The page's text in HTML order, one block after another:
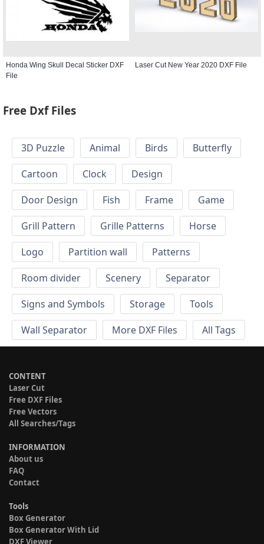
Honda Wing Skull Decal Sticker DXF
File
Laser Cut New Year 2020 DXF File
Free Dxf Files
3D Puzzle Animal Birds
Butterfly
Cartoon
Clock
Design
Door Design
Fish Frame
Game
Grill Pattern
Grille Patterns
Horse
Logo
Partition wall
Patterns
Room divider
Scenery
Separator
Signs and Symbols
Storage
Tools
Wall Separator
More DXF Files All Tags
CONTENT
Laser Cut
Free DXF Files
Free Vectors
All Searches/Tags
INFORMATION
About us
FAQ
Contact
Tools
Box Generator
Box Generator With Lid
DXF Viewer